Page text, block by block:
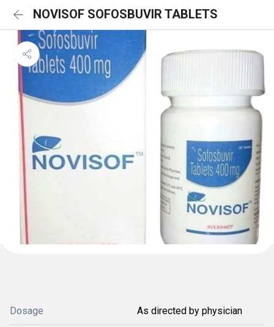
NOVISOF SOFOSBUVIR TABLETS
Dosage As directed by physician